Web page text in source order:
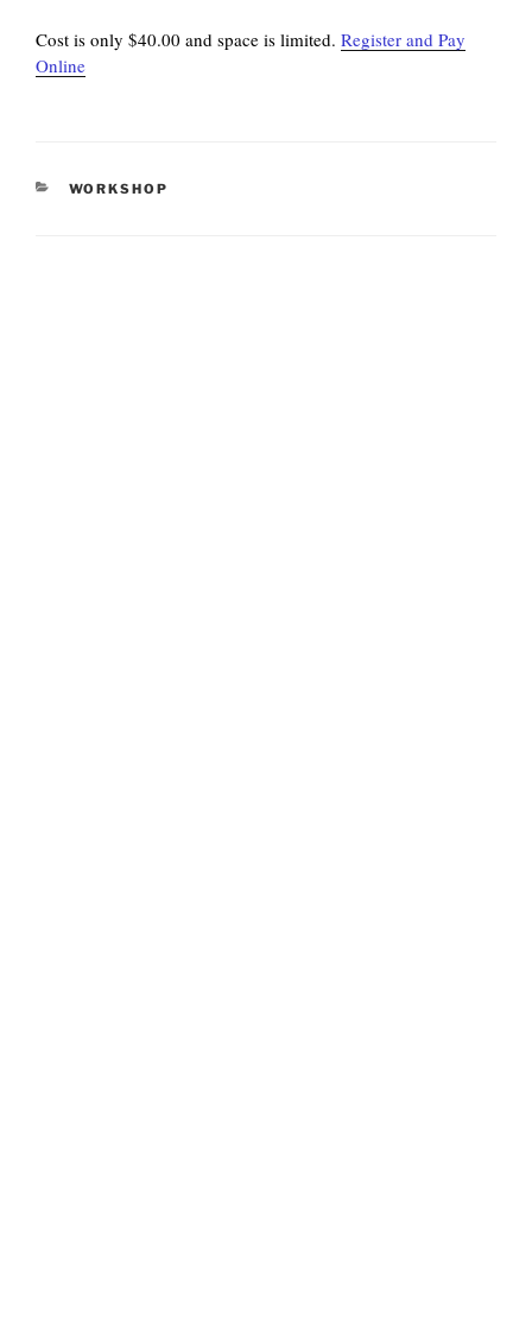
Cost is only $40.00 and space is limited. Register and Pay
Online
CATEGORIES
WORKSHOP